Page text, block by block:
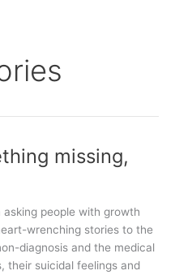
missing,
people with growth
wrenching stories to the
diagnosis and the medical
their suicidal feelings and